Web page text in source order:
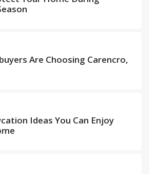
Are Choosing Carencro,
Ideas You Can Enjoy